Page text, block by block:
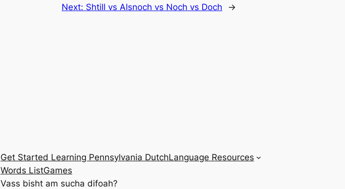
Next: Shtill vs Alsnoch vs Noch vs Doch →
Get Started Learning Pennsylvania DutchLanguage Resources
Words ListGames
Vass bisht am sucha difoah?